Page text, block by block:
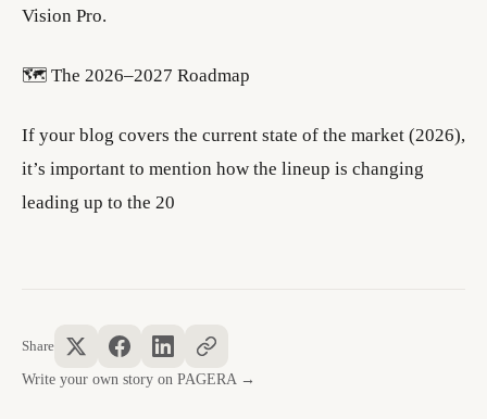
Vision Pro.
​🗺️ The 2026–2027 Roadmap
​If your blog covers the current state of the market (2026),
it’s important to mention how the lineup is changing
leading up to the 20
Share
Write your own story on PAGERA →